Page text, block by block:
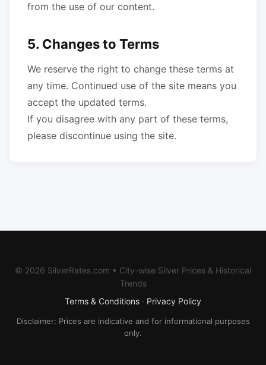
from the use of our content.
5. Changes to Terms
We reserve the right to change these terms at
any time. Continued use of the site means you
accept the updated terms.
If you disagree with any part of these terms,
please discontinue using the site.
© 2026 SilverRates.com • City-wise Silver Prices & Historical
Trends
Terms & Conditions · Privacy Policy
Disclaimer: Prices are indicative and for informational purposes
only.